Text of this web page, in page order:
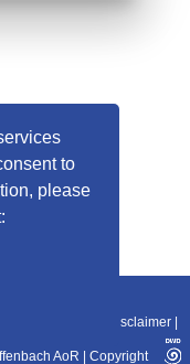
to
please
2025-11-10
2.0 Disclaimer
AoR Copyright